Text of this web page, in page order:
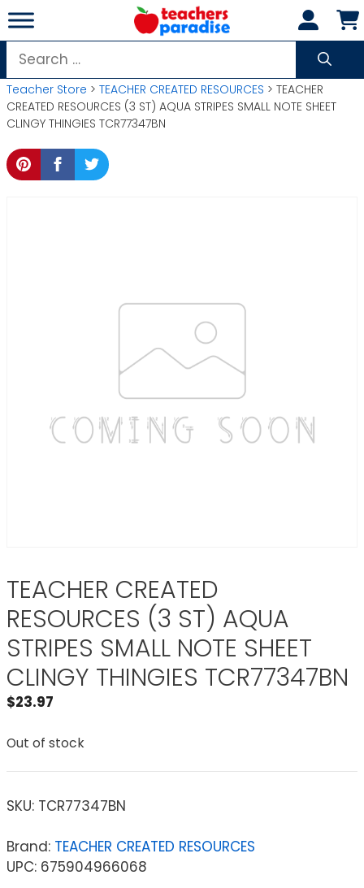
Skip
to
content
Search
for:
Teacher Store > TEACHER CREATED RESOURCES > TEACHER
CREATED RESOURCES (3 ST) AQUA STRIPES SMALL NOTE SHEET
CLINGY THINGIES TCR77347BN
TEACHER CREATED
RESOURCES (3 ST) AQUA
STRIPES SMALL NOTE SHEET
CLINGY THINGIES TCR77347BN
$23.97
Out of stock
SKU: TCR77347BN
Brand: TEACHER CREATED RESOURCES
UPC: 675904966068